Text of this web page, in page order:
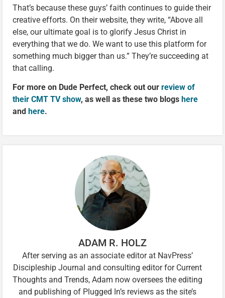
That’s because these guys’ faith continues to guide their
creative efforts. On their website, they write, “Above all
else, our ultimate goal is to glorify Jesus Christ in
everything that we do. We want to use this platform for
something much bigger than us.” They’re succeeding at
that calling.
For more on Dude Perfect, check out our review of
their CMT TV show, as well as these two blogs here
and here.
ADAM R. HOLZ
After serving as an associate editor at NavPress’
Discipleship Journal and consulting editor for Current
Thoughts and Trends, Adam now oversees the editing
and publishing of Plugged In’s reviews as the site’s